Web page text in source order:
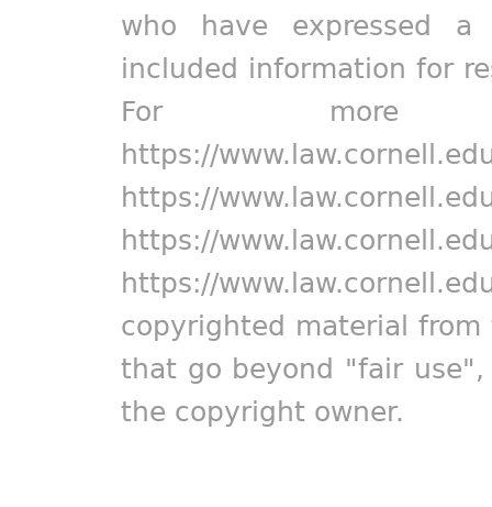
who have expressed
included information for
For more
https://
https://
https://
https://
copyrighted material
that go beyond "fair
the copyright owner.